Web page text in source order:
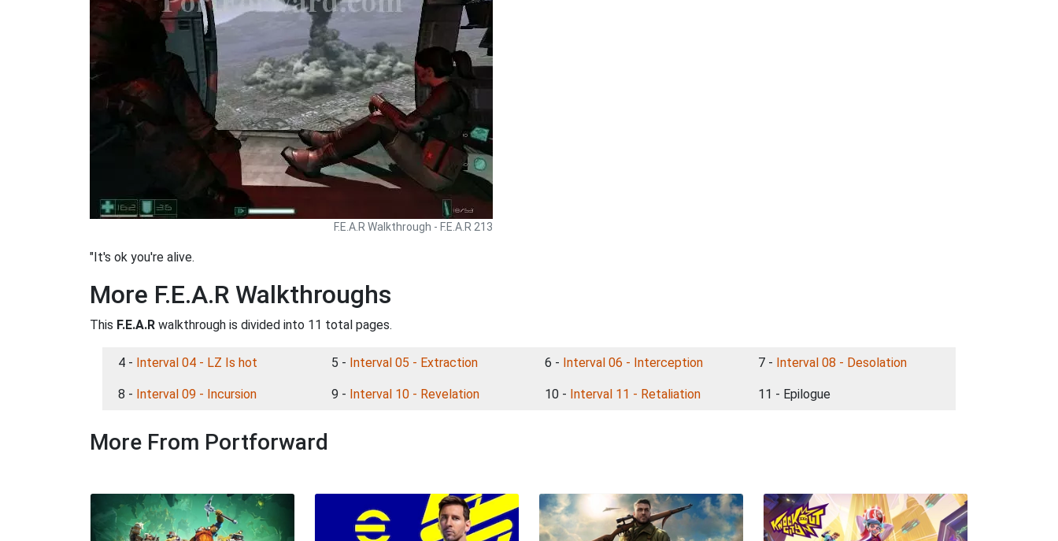
F.E.A.R Walkthrough - F.E.A.R 213
"It's ok you're alive.
More F.E.A.R Walkthroughs
This F.E.A.R walkthrough is divided into 11 total pages.
4 - Interval 04 - LZ Is hot 5 - Interval 05 - Extraction 6 - Interval 06 - Interception 7 - Interval 08 - Desolation
8 - Interval 09 - Incursion 9 - Interval 10 - Revelation 10 - Interval 11 - Retaliation 11 - Epilogue
More From Portforward